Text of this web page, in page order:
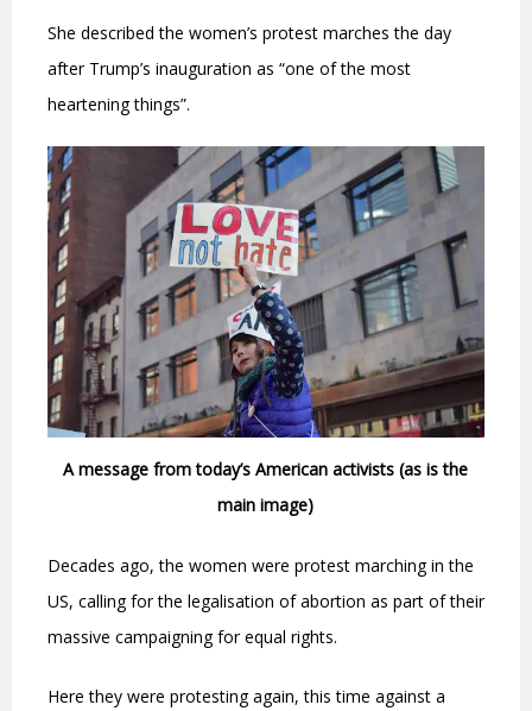
She described the women’s protest marches the day
after Trump’s inauguration as “one of the most
heartening things”.
A message from today’s American activists (as is the
main image)
Decades ago, the women were protest marching in the
US, calling for the legalisation of abortion as part of their
massive campaigning for equal rights.
Here they were protesting again, this time against a